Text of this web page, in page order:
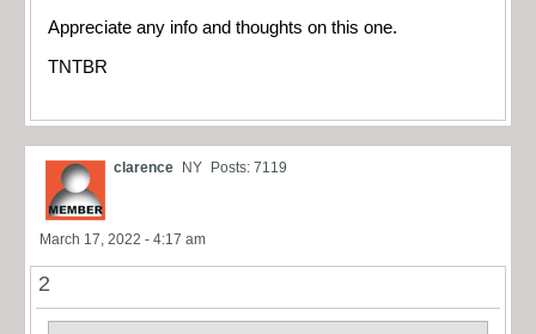
Appreciate any info and thoughts on this one.
TNTBR
clarence NY Posts: 7119
March 17, 2022 - 4:17 am
2